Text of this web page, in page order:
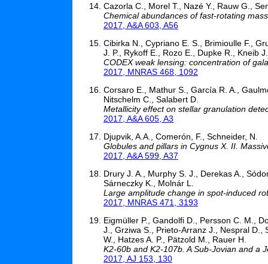
Cazorla C., Morel T., Nazé Y., Rauw G.,
Chemical abundances of fast-rotating
2017, A&A 603, A56
Cibirka N., Cypriano E. S., Brimioulle F.,
J. P., Rykoff E., Rozo E., Dupke R., Kneib
CODEX weak lensing: concentration of
2017, MNRAS 468, 1092
Corsaro E., Mathur S., García R. A.,
Nitschelm C., Salabert D.
Metallicity effect on stellar granulation
2017, A&A 605, A3
Djupvik, A.A., Comerón, F., Schneider, N.
Globules and pillars in Cygnus X. II.
2017, A&A 599, A37
Drury J. A., Murphy S. J., Derekas A.,
Sárneczky K., Molnár L.
Large amplitude change in spot-induced
2017, MNRAS 471, 3193
Eigmüller P., Gandolfi D., Persson C. M.,
J., Grziwa S., Prieto-Arranz J., Nespral D.,
W., Hatzes A. P., Pätzold M., Rauer H.
K2-60b and K2-107b. A Sub-Jovian and a
2017, AJ 153, 130